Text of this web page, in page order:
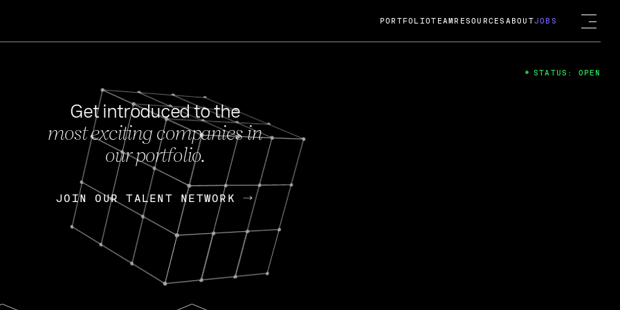
FEB 27, 2024
OpenGov: A Changing Guard; A
Continuing Mission
Today, OpenGov announced its acquisition by Cox
Enterprises for $1.8 billion USD.
Nik Spirin (NVIDIA) Fireside Chat
PORTFOLIOTEAM RESOURCES ABOUTJOBS
Get introduced to the
most exciting companies in
our portfolio.
JOIN OUR TALENT NETWORK
JOIN OUR TALENT NETWORK
STATUS: OPEN